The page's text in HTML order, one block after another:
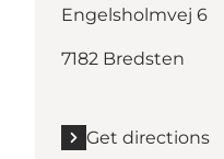
Engelsholmvej 6
7182 Bredsten
Get directions